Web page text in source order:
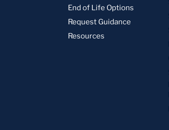
End of Life Options
Request Guidance
Resources